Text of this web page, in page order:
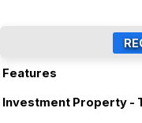
Features
Investment Property -